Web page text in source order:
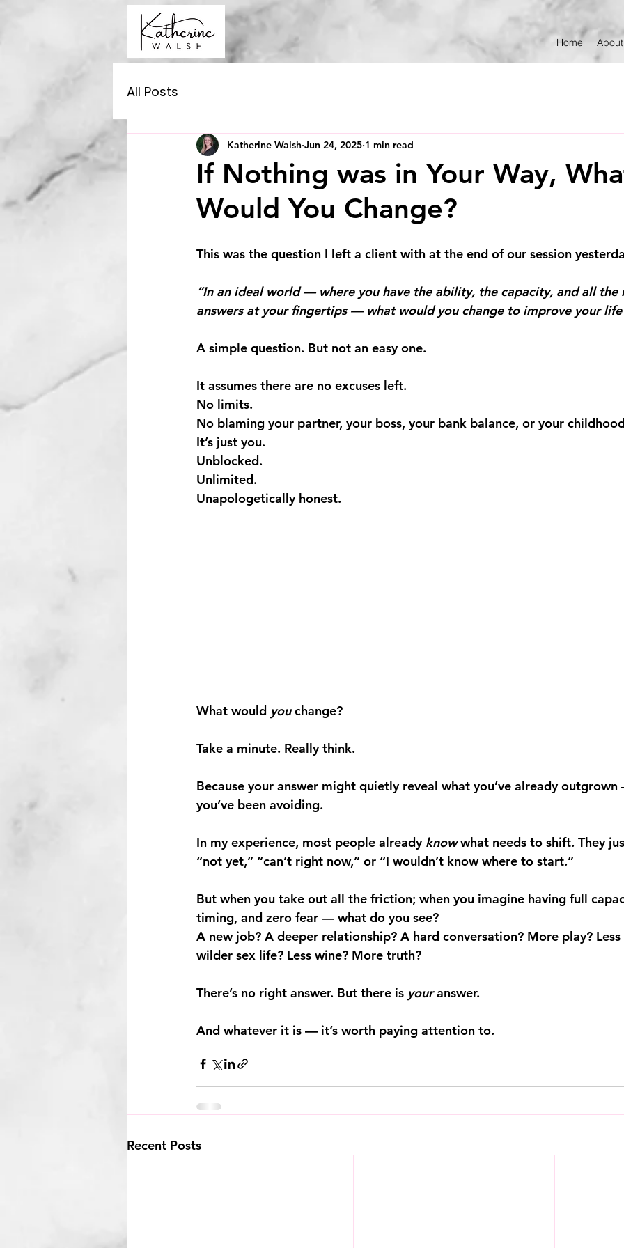
Home
All Posts
If Nothing was in Your Way,
Would You Change?
Katherine Walsh Jun 24, 2025 1 min read
This was the question I left a client with at the end of our session
“In an ideal world — where you have the ability, the capacity, and all the
answers at your fingertips — what would you change to improve your
A simple question. But not an easy one.
It assumes there are no excuses left.
No limits.
No blaming your partner, your boss, your bank balance, or your
It’s just you.
Unblocked.
Unlimited.
Unapologetically honest.
What would you change?
Take a minute. Really think.
Because your answer might quietly reveal what you’ve already
you’ve been avoiding.
In my experience, most people already know what needs to shift. They
“not yet,” “can’t right now,” or “I wouldn’t know where to start.”
But when you take out all the friction; when you imagine having full
timing, and zero fear — what do you see?
A new job? A deeper relationship? A hard conversation? More play?
wilder sex life? Less wine? More truth?
There’s no right answer. But there is your answer.
And whatever it is — it’s worth paying attention to.
Recent Posts